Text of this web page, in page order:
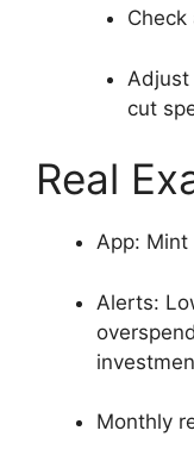
Adjust
cut
Real
App: Mint
Alerts:
Monthly